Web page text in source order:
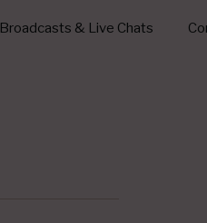
Broadcasts & Live Chats